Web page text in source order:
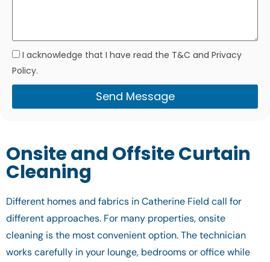
I acknowledge that I have read the T&C and Privacy
Policy.
Send Message
Onsite and Offsite Curtain
Cleaning
Different homes and fabrics in Catherine Field call for
different approaches. For many properties, onsite
cleaning is the most convenient option. The technician
works carefully in your lounge, bedrooms or office while